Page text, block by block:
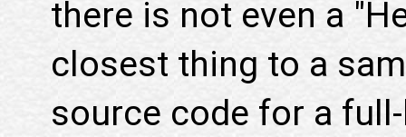
there is not even a
closest thing to a
source code for a